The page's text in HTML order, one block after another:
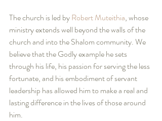
The church is led by Robert Muteithia, whose
ministry extends well beyond the walls of the
church and into the Shalom community. We
believe that the Godly example he sets
through his life, his passion for serving the less
fortunate, and his embodiment of servant
leadership has allowed him to make a real and
lasting difference in the lives of those around
him.